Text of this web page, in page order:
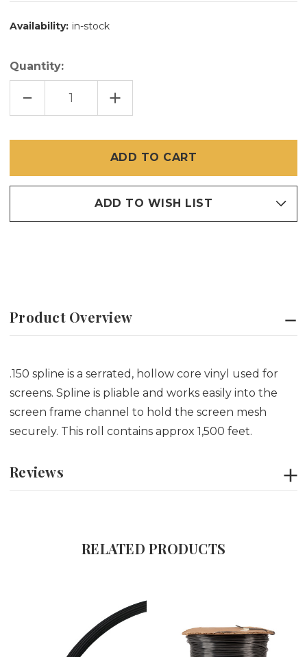
Availability: in-stock
Quantity:
DECREASE
OF
INCREASE
QUANTITY
OF
ADD TO WISH LIST
Product Overview
.150 spline is a serrated, hollow core vinyl used for
screens. Spline is pliable and works easily into the
screen frame channel to hold the screen mesh
securely. This roll contains approx 1,500 feet.
Reviews
RELATED PRODUCTS